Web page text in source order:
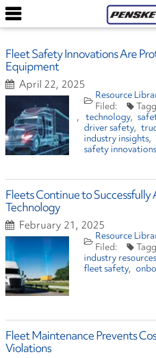
Fleet Safety Innovations Are
Equipment
April 22, 2025
Resource
technology
driver safety
industry insights
safety innovations
Fleets Continue to
Technology
February 21, 2025
Resource
industry resources
fleet safety
Fleet Maintenance Prevents
Violations